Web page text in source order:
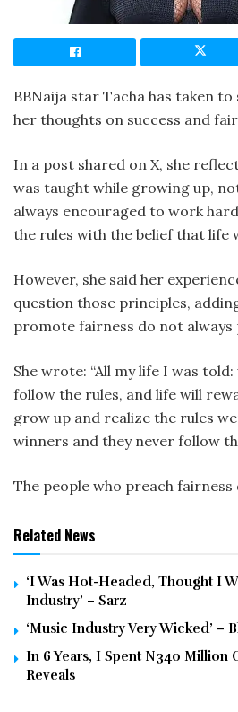
BBNaija star Tacha has taken
her thoughts on success and
In a post shared on X, she
was taught while growing up,
always encouraged to work
the rules with the belief that life
However, she said her
question those principles,
promote fairness do not
She wrote: “All my life I was
follow the rules, and life will
grow up and realize the rules
winners and they never follow
The people who preach fairness
Related News
‘I Was Hot-Headed, Thought I
Industry’ – Sarz
‘Music Industry Very Wicked’ –
In 6 Years, I Spent N340 Million
Reveals